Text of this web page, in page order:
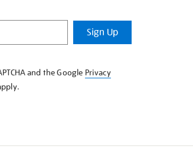
Sign Up
and the Google Privacy